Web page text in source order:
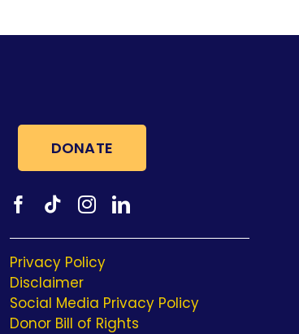
DONATE
Privacy Policy
Disclaimer
Social Media Privacy Policy
Donor Bill of Rights